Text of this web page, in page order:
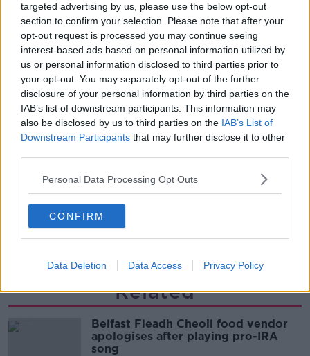
targeted advertising by us, please use the below opt-out
section to confirm your selection. Please note that after your
opt-out request is processed you may continue seeing
interest-based ads based on personal information utilized by
us or personal information disclosed to third parties prior to
your opt-out. You may separately opt-out of the further
disclosure of your personal information by third parties on the
IAB’s list of downstream participants. This information may
also be disclosed by us to third parties on the IAB’s List of
Downstream Participants that may further disclose it to other
Personal Data Processing Opt Outs
CONFIRM
Data Deletion Data Access Privacy Policy
How to cut the extra costs of being
single!
NEWSTALK BREAKFAST
Westminister want to crackdown on
"vertical drinking"
NEWSTALK BREAKFAST
Increase to the tax on vapes is being
considered
NEWSTALK BREAKFAST
Related
Belfast Fleadh Cheoil food vendor
apologises after playing pro-IRA
song